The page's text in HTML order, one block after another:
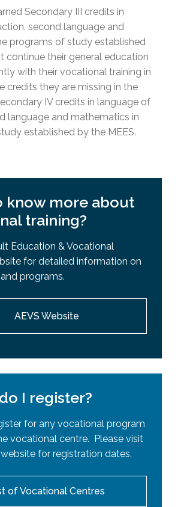
Test (GDT) & Specific Pre-
Bill; Municipal Tax Bill –
prior tostartdate of
proof of residency, please
directly.
or higher education from
equivalency of SEC IV or higher
Test (GDT)
Test (GDT) & Specific Pre-
Secondary III credits in
second language and
programs of study established
continue their general education
with their vocational training in
credits they are missing in the
IV credits in language of
language and mathematics in
established by the MEES.
know more about
training?
Education & Vocational
for detailed information on
programs.
AEVS Website
I register?
for any vocational program
vocational centre. Please visit
for registration dates.
of Vocational Centres